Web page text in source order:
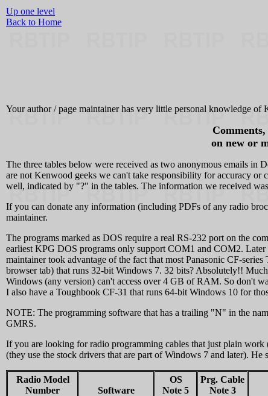
Up one level
Back to Home
Your author / page maintainer has very little personal knowledge of
on new or
The three tables below were received as two anonymous emails
are not Kenwood geeks we can't take responsibility for accuracy or
well, indicated by "?" in the tables. The information we received
If you can donate any information (including PDFs of any radio
maintainer.
The programs marked as DOS require a real RS-232 port on the
earliest KPG DOS programs only support COM1 and COM2.
maintainer took advantage of the fact that most Panasonic CF-
browser tab) that runs 32-bit Windows 7. 32 bits? Absolutely!!
Windows (any version) can't access over 4 GB of RAM. So don't
I also have a Toughbook CF‑31 that runs 64-bit Windows 10 for
NOTE: The programming software that has a trailing "N" in the
GMRS.
If you are looking for radio programming cables that just plain
(they use the stock drivers that are part of Windows 7 and later).
Radio Model
Number
Software
OS
Note 5
Prg. Cable
Note 3